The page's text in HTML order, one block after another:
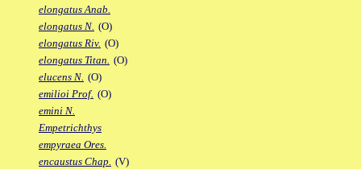
elongatus Anab.
elongatus N. (O)
elongatus Riv. (O)
elongatus Titan. (O)
elucens N. (O)
emilioi Prof. (O)
emini N.
Empetrichthys
empyraea Ores.
encaustus Chap. (V)